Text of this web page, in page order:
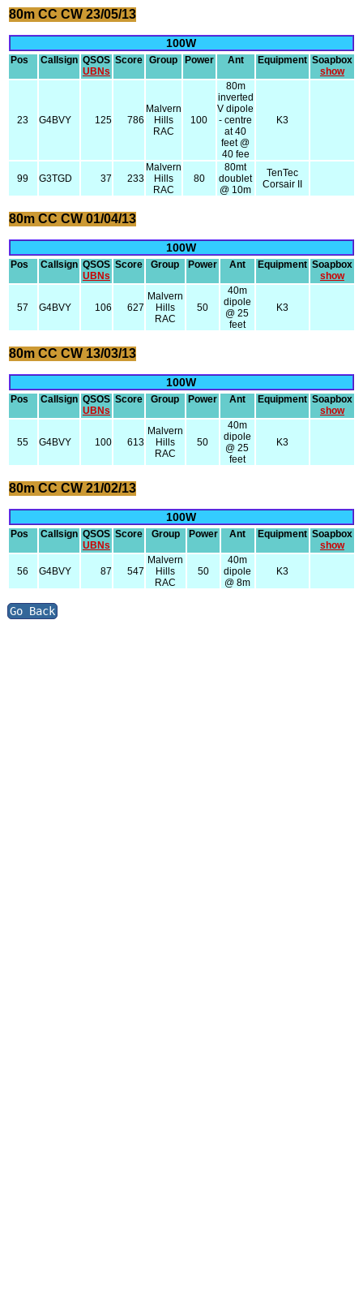
80m CC CW 23/05/13
100W
Pos Callsign QSOS
UBNs
Score Group Power Ant Equipment Soapbox
show
23 G4BVY 125 786
Malvern
Hills
RAC
100
80m
inverted
V dipole
- centre
at 40
feet @
40 fee
K3
99 G3TGD 37 233
Malvern
Hills
RAC
80
80mt
doublet
@ 10m
TenTec
Corsair II
80m CC CW 01/04/13
100W
Pos Callsign QSOS
UBNs
Score Group Power Ant Equipment Soapbox
show
57 G4BVY 106 627
Malvern
Hills
RAC
50
40m
dipole
@ 25
feet
K3
80m CC CW 13/03/13
100W
Pos Callsign QSOS
UBNs
Score Group Power Ant Equipment Soapbox
show
55 G4BVY 100 613
Malvern
Hills
RAC
50
40m
dipole
@ 25
feet
K3
80m CC CW 21/02/13
100W
Pos Callsign QSOS
UBNs
Score Group Power Ant Equipment Soapbox
show
56 G4BVY 87 547
Malvern
Hills
RAC
50
40m
dipole
@ 8m
K3